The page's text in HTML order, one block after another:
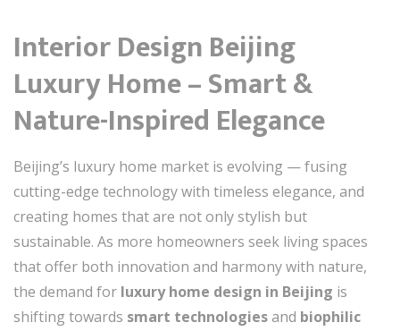
Interior Design Beijing
Luxury Home – Smart &
Nature-Inspired Elegance
Beijing’s luxury home market is evolving — fusing
cutting-edge technology with timeless elegance, and
creating homes that are not only stylish but
sustainable. As more homeowners seek living spaces
that offer both innovation and harmony with nature,
the demand for luxury home design in Beijing is
shifting towards smart technologiesand biophilic